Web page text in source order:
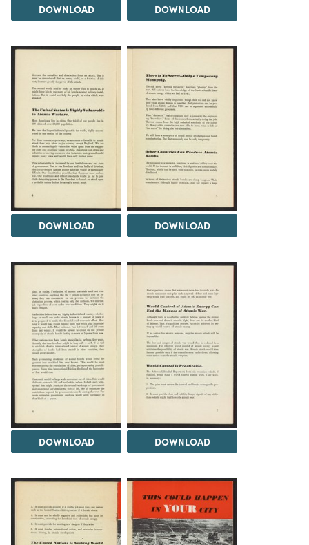
DOWNLOAD DOWNLOAD
DOWNLOAD DOWNLOAD
DOWNLOAD DOWNLOAD